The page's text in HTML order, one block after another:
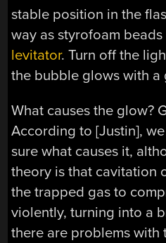
stable position in the
way as styrofoam beads
levitator. Turn off the
the bubble glows with a
What causes the glow?
According to [Justin],
sure what causes it,
theory is that cavitation
the trapped gas to
violently, turning into a
there are problems with